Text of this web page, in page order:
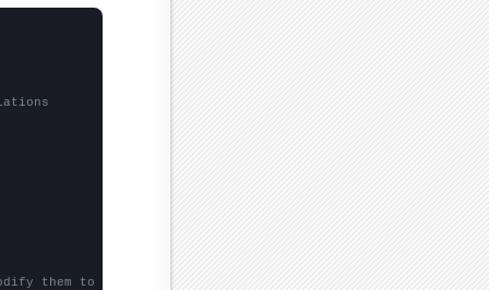
them to be any two sets of numbers